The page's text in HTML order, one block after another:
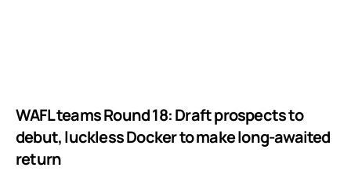
WAFL teams Round 18: Draft prospects to
debut, luckless Docker to make long-awaited
return